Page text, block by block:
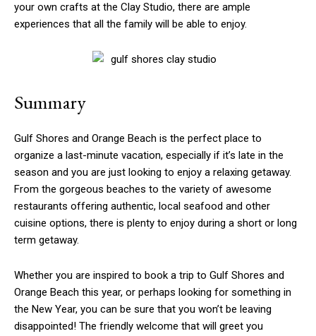
your own crafts at the Clay Studio, there are ample
experiences that all the family will be able to enjoy.
Summary
Gulf Shores and Orange Beach is the perfect place to
organize a last-minute vacation, especially if it’s late in the
season and you are just looking to enjoy a relaxing getaway.
From the gorgeous beaches to the variety of awesome
restaurants offering authentic, local seafood and other
cuisine options, there is plenty to enjoy during a short or long
term getaway.
Whether you are inspired to book a trip to Gulf Shores and
Orange Beach this year, or perhaps looking for something in
the New Year, you can be sure that you won’t be leaving
disappointed! The friendly welcome that will greet you